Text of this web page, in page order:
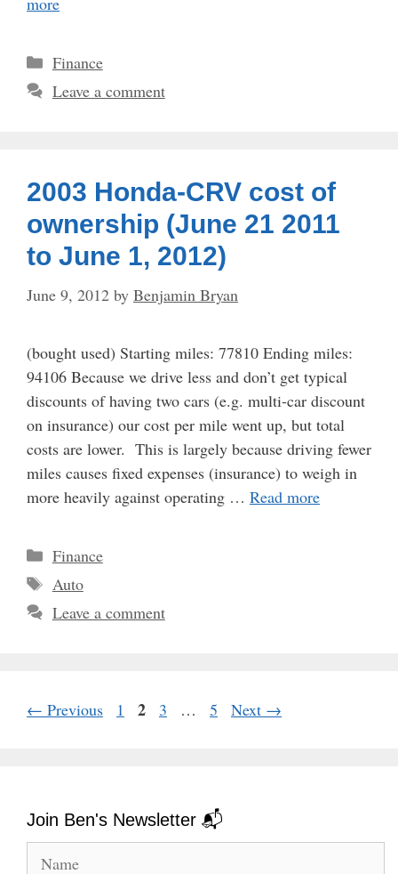
Categories
Finance
Leave a comment
2003 Honda-CRV cost of
ownership (June 21 2011
to June 1, 2012)
June 9, 2012 by Benjamin Bryan
(bought used) Starting miles: 77810 Ending miles:
94106 Because we drive less and don’t get typical
discounts of having two cars (e.g. multi-car discount
on insurance) our cost per mile went up, but total
costs are lower. This is largely because driving fewer
miles causes fixed expenses (insurance) to weigh in
more heavily against operating … Read more
Categories
Finance
Tags
Auto
Leave a comment
← Previous Page
1 Page
2 Page
3 … Page
5 Next →
Join Ben's Newsletter 📬